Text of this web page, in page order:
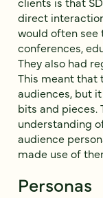
direct
would often see
conferences,
They also had
This meant that
audiences, but
bits and pieces.
understanding
audience
made use of
Personas